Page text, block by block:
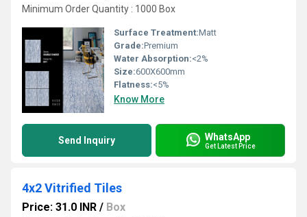
Minimum Order Quantity : 1000 Box
Surface Treatment:Matt
Grade:Premium
Water Absorption:<2%
Size:600X600mm
Flatness:<5%
Know More
Send Inquiry WhatsApp
Get Latest Price
4x2 Vitrified Tiles
Price: 31.0 INR / Box